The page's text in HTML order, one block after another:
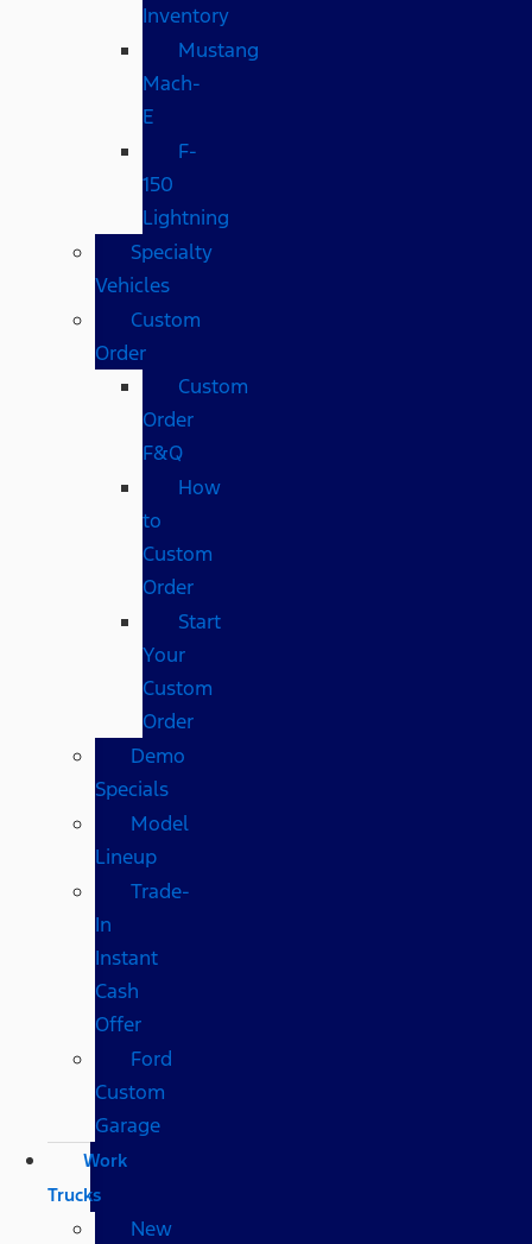
Inventory
Mustang
Mach-
E
F-
150
Lightning
Specialty
Vehicles
Custom
Order
Custom
Order
F&Q
How
to
Custom
Order
Start
Your
Custom
Order
Demo
Specials
Model
Lineup
Trade-
In
Instant
Cash
Offer
Ford
Custom
Garage
Work
Trucks
New